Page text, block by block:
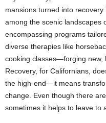
mansions turned into
among the scenic landscapes
encompassing programs
diverse therapies like
cooking classes—forging new,
Recovery, for Californians,
the high-end—it means
change. Even though there
sometimes it helps to leave to